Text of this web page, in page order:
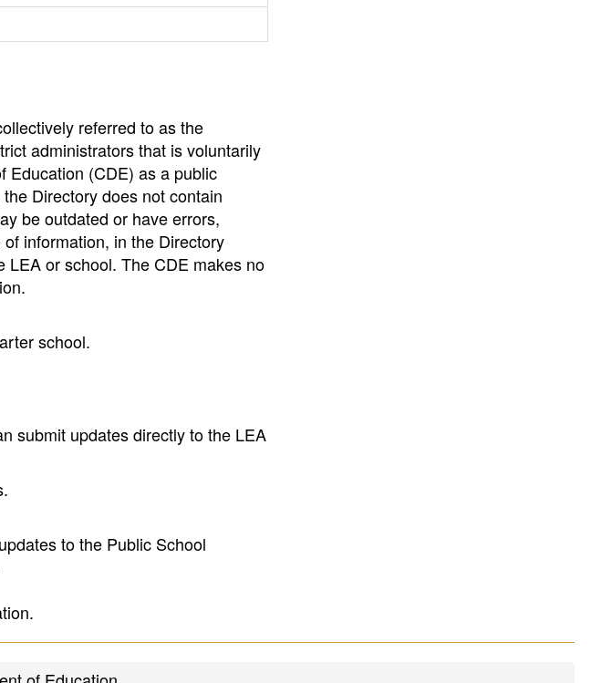
referred to as the
administrators that is voluntarily
Education (CDE) as a public
Directory does not contain
be outdated or have errors,
information, in the Directory
or school. The CDE makes no
school.
submit updates directly to the LEA
to the Public School